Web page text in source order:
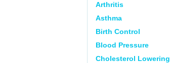
Arthritis
Asthma
Birth Control
Blood Pressure
Cholesterol Lowering